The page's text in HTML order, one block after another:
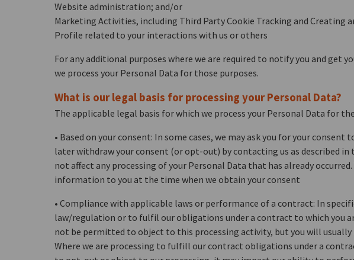
Website administration; and/or
Marketing Activities, including Third Party Cookie Tracking and Creating
Profile related to your interactions with us or others
For any additional purposes where we are required to notify you and get
we process your Personal Data for those purposes.
What is our legal basis for processing your Personal Data?
The applicable legal basis for which we process your Personal Data for
• Based on your consent: In some cases, we may ask you for your
later withdraw your consent (or opt-out) by contacting us as described
not affect any processing of your Personal Data that has already
information to you at the time when we obtain your consent
• Compliance with applicable laws or performance of a contract: In
law/regulation or to fulfil our obligations under a contract to which you
not be permitted to object to this processing activity, but you will
Where we are processing to fulfill our contract obligations under a